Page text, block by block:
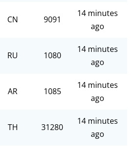
CN 9091
14 minutes
ago
RU 1080
14 minutes
ago
AR 1085
14 minutes
ago
TH 31280
14 minutes
ago